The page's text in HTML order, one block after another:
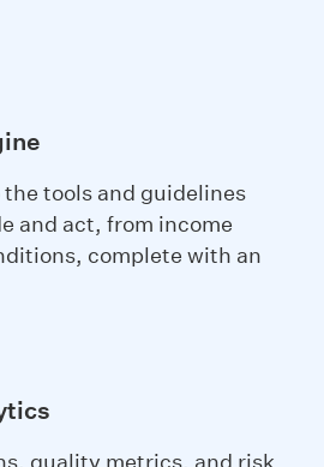
tools and guidelines
and act, from income
complete with an
quality metrics, and risk